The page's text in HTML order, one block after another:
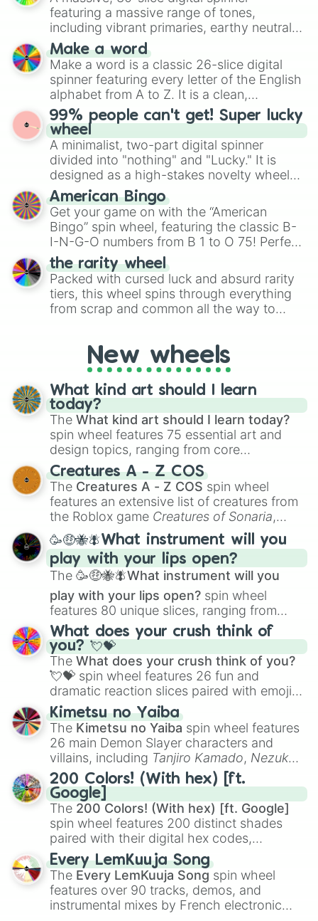
secured their spots in the United States,
Mexico, and Canada.
featuring a massive range of tones,
including vibrant primaries, earthy neutrals,
and soft pastels like Vermilion, Hazel,
Emerald, Aquamarine, Bubblegum, and
various shades of gray. It is built for
maximum variety when you need a highly
specific color selection.
Make a word
Make a word is a classic 26-slice digital
spinner featuring every letter of the English
alphabet from A to Z. It is a clean,
straightforward tool designed for literacy
exercises, creative brainstorming, and
randomized word games. Idea for use:
Give your next game night a twist by using
the wheel to pick a random starting letter
for Scattergories, or spin it multiple times
to create an acronym that players must
turn into a funny phrase.
99% people can't get! Super lucky
wheel
A minimalist, two-part digital spinner
divided into "nothing" and "Lucky." It is
designed as a high-stakes novelty wheel
for testing your luck against brutal odds.
American Bingo
Get your game on with the “American
Bingo” spin wheel, featuring the classic B-
I-N-G-O numbers from B 1 to O 75! Perfect
for hosting your own bingo night or
randomly selecting numbers for fun
challenges.
the rarity wheel
Packed with cursed luck and absurd rarity
tiers, this wheel spins through everything
from scrap and common all the way to
loot simulators, challenge ideas, or
assigning fake item rarities to random
objects with friends.
New wheels
What kind art should I learn
today?
The What kind art should I learn today?
spin wheel features 75 essential art and
design topics, ranging from core
techniques like
Anatomy,Perspective
Color Theoryto specialized skills like
Creature Design , 2D Animation , and
Portfolio Building.
Creatures A - Z COS
The Creatures A - Z COS spin wheel
features an extensive list of creatures from
the Roblox game Creatures of Sonaria,
spanning fromAdharcaiin Boreal Warden
andCorvuraxall the way toYggdragstyx,
Zwevealisk, and various Wardens.
🥳🤑🐝🪰What instrument will you
play with your lips open?
The 🥳🤑🐝🪰What instrument will you
play with your lips open? spin wheel
features 80 unique slices, ranging from
traditional wind instruments like the Flute
Saxophone, andTromboneto unusual
musical prompts like theJaw Harp,Nose
flute (with lips open), andKazoo.
What does your crush think of
you? 💘💝
The What does your crush think of you?
💘💝 spin wheel features 26 fun and
dramatic reaction slices paired with emojis,
ranging from sweet options like
you,😇 your an angel, and 😊 sweet
to
chaotic predictions like🤨 sus,🫥 I don't
even knew you existed , and🤪 crazy.
Kimetsu no Yaiba
The Kimetsu no Yaiba spin wheel features
26 main Demon Slayer characters and
villains, including Tanjiro Kamado, Nezuko
Kamado, the Nine Hashira likeKyojuro
RengokuandGiyu Tomioka, and powerful
demons likeMuzan Kibutsuji,Akaza, and
Kokushibo
200 Colors! (With hex) [ft.
Google]
The 200 Colors! (With hex) [ft. Google]
spin wheel features 200 distinct shades
paired with their digital hex codes,
spanning the entire color spectrum from
vibrant tones like#FF0800(Candy Apple
Red),#39FF14(Neon Green), and
#007FFF(Azure Blue) to neutral shades
like#F5F5DC(Beige), #B76E79(Rose
Every LemKuuja Song
The Every LemKuuja Song spin wheel
features over 90 tracks, demos, and
instrumental mixes by French electronic